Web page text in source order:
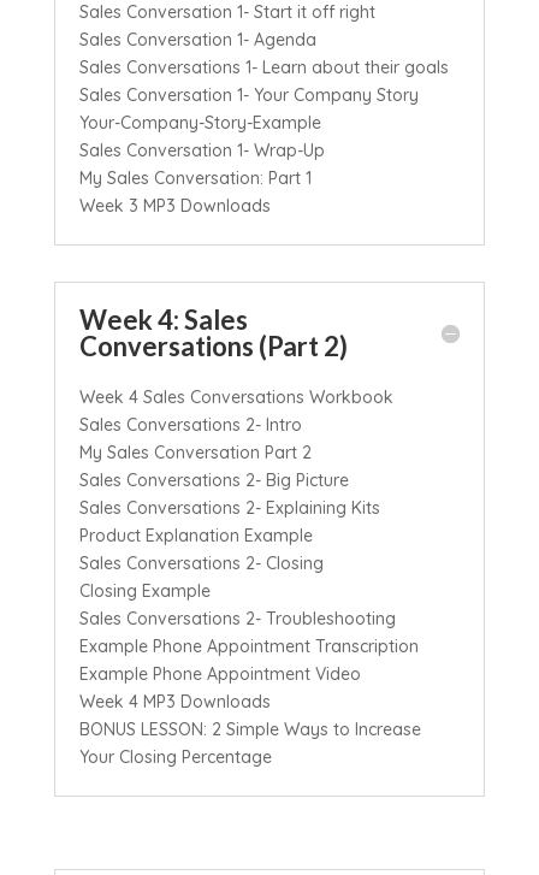
Sales Conversation 1- Start it off right
Sales Conversation 1- Agenda
Sales Conversations 1- Learn about their goals
Sales Conversation 1- Your Company Story
Your-Company-Story-Example
Sales Conversation 1- Wrap-Up
My Sales Conversation: Part 1
Week 3 MP3 Downloads
Week 4: Sales
Conversations (Part 2)
Week 4 Sales Conversations Workbook
Sales Conversations 2- Intro
My Sales Conversation Part 2
Sales Conversations 2- Big Picture
Sales Conversations 2- Explaining Kits
Product Explanation Example
Sales Conversations 2- Closing
Closing Example
Sales Conversations 2- Troubleshooting
Example Phone Appointment Transcription
Example Phone Appointment Video
Week 4 MP3 Downloads
BONUS LESSON: 2 Simple Ways to Increase
Your Closing Percentage